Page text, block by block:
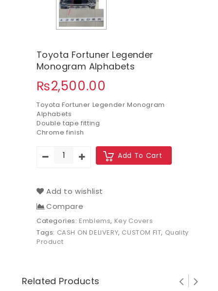
Toyota Fortuner Legender
Monogram Alphabets
₨2,500.00
Toyota Fortuner Legender Monogram
Alphabets
Double tape fitting
Chrome finish
Add To Cart
Add to wishlist
Compare
Categories: Emblems, Key Covers
Tags: CASH ON DELIVERY, CUSTOM FIT, Quality
Product
Related Products